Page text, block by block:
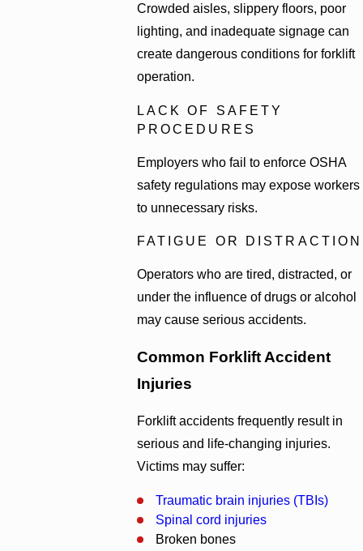
Crowded aisles, slippery floors, poor
lighting, and inadequate signage can
create dangerous conditions for forklift
operation.
LACK OF SAFETY
PROCEDURES
Employers who fail to enforce OSHA
safety regulations may expose workers
to unnecessary risks.
FATIGUE OR DISTRACTION
Operators who are tired, distracted, or
under the influence of drugs or alcohol
may cause serious accidents.
Common Forklift Accident
Injuries
Forklift accidents frequently result in
serious and life-changing injuries.
Victims may suffer:
Traumatic brain injuries (TBIs)
Spinal cord injuries
Broken bones